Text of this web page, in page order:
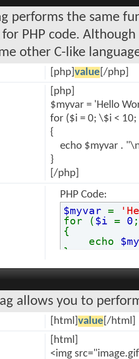
performs the same
PHP code.
other C-like
[php] value [/php]
[php]
$myvar = 'Hello
for ($i = 0; \$i <
{
echo $myvar .
}
[/php]
PHP Code:
$myvar =
for ( $i = 0
{
echo
}
allows you to
[html] value [/html]
[html]
<img